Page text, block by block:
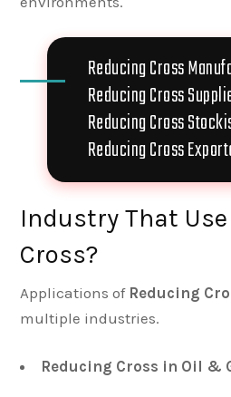
Reducing Cross
Reducing Cross
Reducing Cross
Reducing Cross
Industry That
Cross?
Applications of Reducing
multiple industries.
Reducing Cross in Oil &